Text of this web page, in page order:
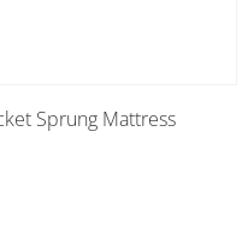
Sprung Mattress